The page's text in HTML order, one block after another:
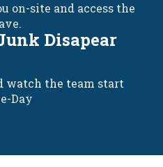
on-site and access the
Disapear
watch the team start
Day